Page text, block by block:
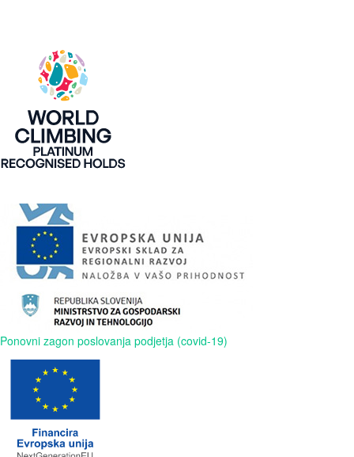
Ponovni zagon poslovanja podjetja (covid-19)